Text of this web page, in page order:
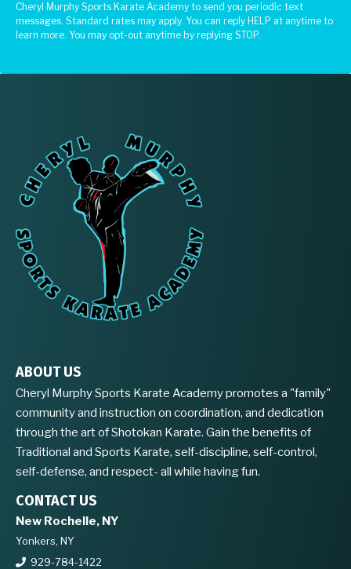
Cheryl Murphy Sports Karate Academy to send you periodic text
messages. Standard rates may apply. You can reply HELP at anytime to
learn more. You may opt-out anytime by replying STOP.
ABOUT US
Cheryl Murphy Sports Karate Academy promotes a "family"
community and instruction on coordination, and dedication
through the art of Shotokan Karate. Gain the benefits of
Traditional and Sports Karate, self-discipline, self-control,
self-defense, and respect- all while having fun.
CONTACT US
New Rochelle, NY
Yonkers, NY
929-784-1422